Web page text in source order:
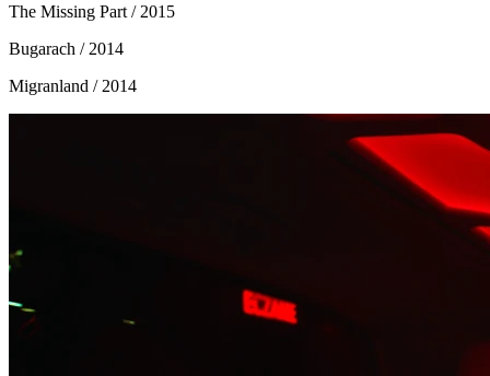
The Missing Part / 2015
Bugarach / 2014
Migranland / 2014